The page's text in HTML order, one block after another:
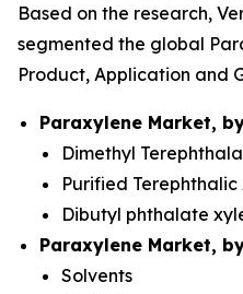
Based on the research,
segmented the global
Product, Application and
Paraxylene Market,
Dimethyl
Purified Terephthalic
Dibutyl phthalate
Paraxylene Market,
Solvents